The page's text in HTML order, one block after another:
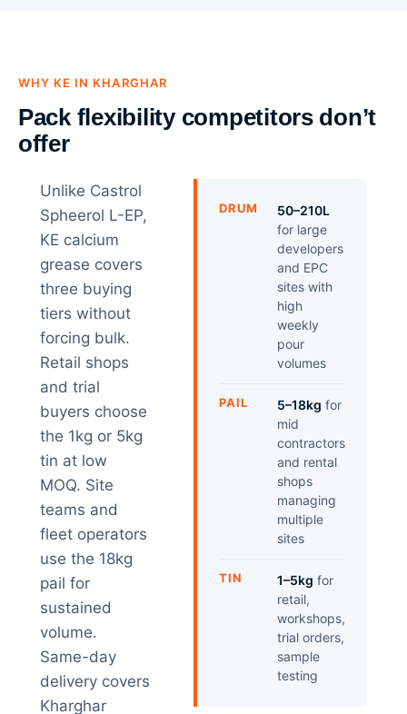
WHY KE IN KHARGHAR
Pack flexibility competitors don’t
offer
Unlike Castrol
Spheerol L-EP,
KE calcium
grease covers
three buying
tiers without
forcing bulk.
Retail shops
and trial
buyers choose
the 1kg or 5kg
tin at low
MOQ. Site
teams and
fleet operators
use the 18kg
pail for
sustained
volume.
Same-day
delivery covers
Kharghar
DRUM
50–210L
for large
developers
and EPC
sites with
high
weekly
pour
volumes
PAIL 5–18kg for
mid
contractors
and rental
shops
managing
multiple
sites
TIN 1–5kg for
retail,
workshops,
trial orders,
sample
testing